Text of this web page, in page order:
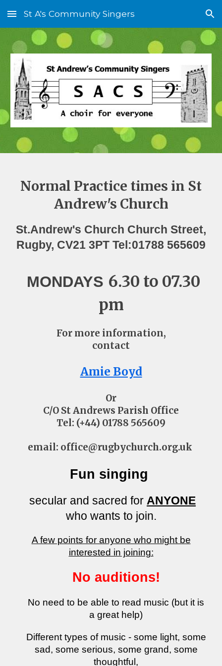
Skip to main content Skip to navigation
St A's Community Singers
Normal Practice times in St
Andrew's Church
St.Andrew's Church ​Church Street,
Rugby, CV21 3PT Tel:01788 565609
MONDAYS 6.30 to 07.30
pm
For more information,
contact
Amie Boyd
Or
C/O St Andrews Parish Office
Tel: (+44) 01788 565609
email: office@rugbychurch.org.uk
Fun singing
secular and sacred for ANYONE
who wants to join.
​A few points for anyone who might be
interested in joining:
No auditions!
No need to be able to read music (but it is
a great help)
Different types of music - some light, some
sad, some serious, some grand, some
thoughtful,